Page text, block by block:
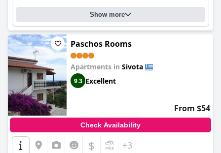
Show more
Paschos Rooms
Apartments in Sivota
9.3 Excellent
From $54
Check Availability
$ +3